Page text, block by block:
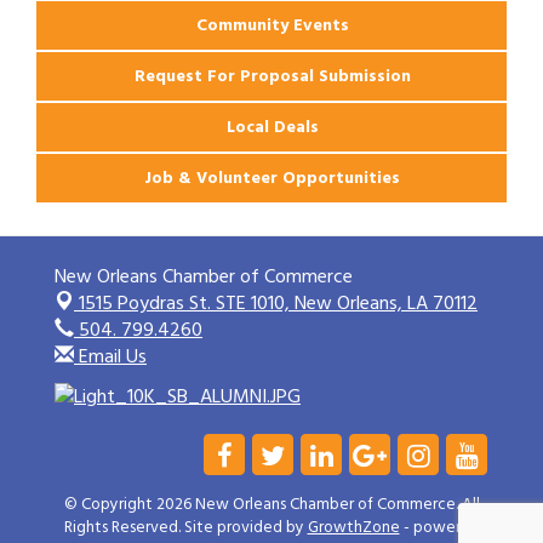
Community Events
Request For Proposal Submission
Local Deals
Job & Volunteer Opportunities
New Orleans Chamber of Commerce
1515 Poydras St. STE 1010,New Orleans, LA 70112
504. 799.4260
Email Us
© Copyright 2026 New Orleans Chamber of Commerce. All
Rights Reserved. Site provided byGrowthZone- powered